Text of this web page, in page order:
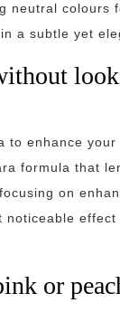
neutral colours
a subtle yet
to enhance
formula that
on
noticeable
or